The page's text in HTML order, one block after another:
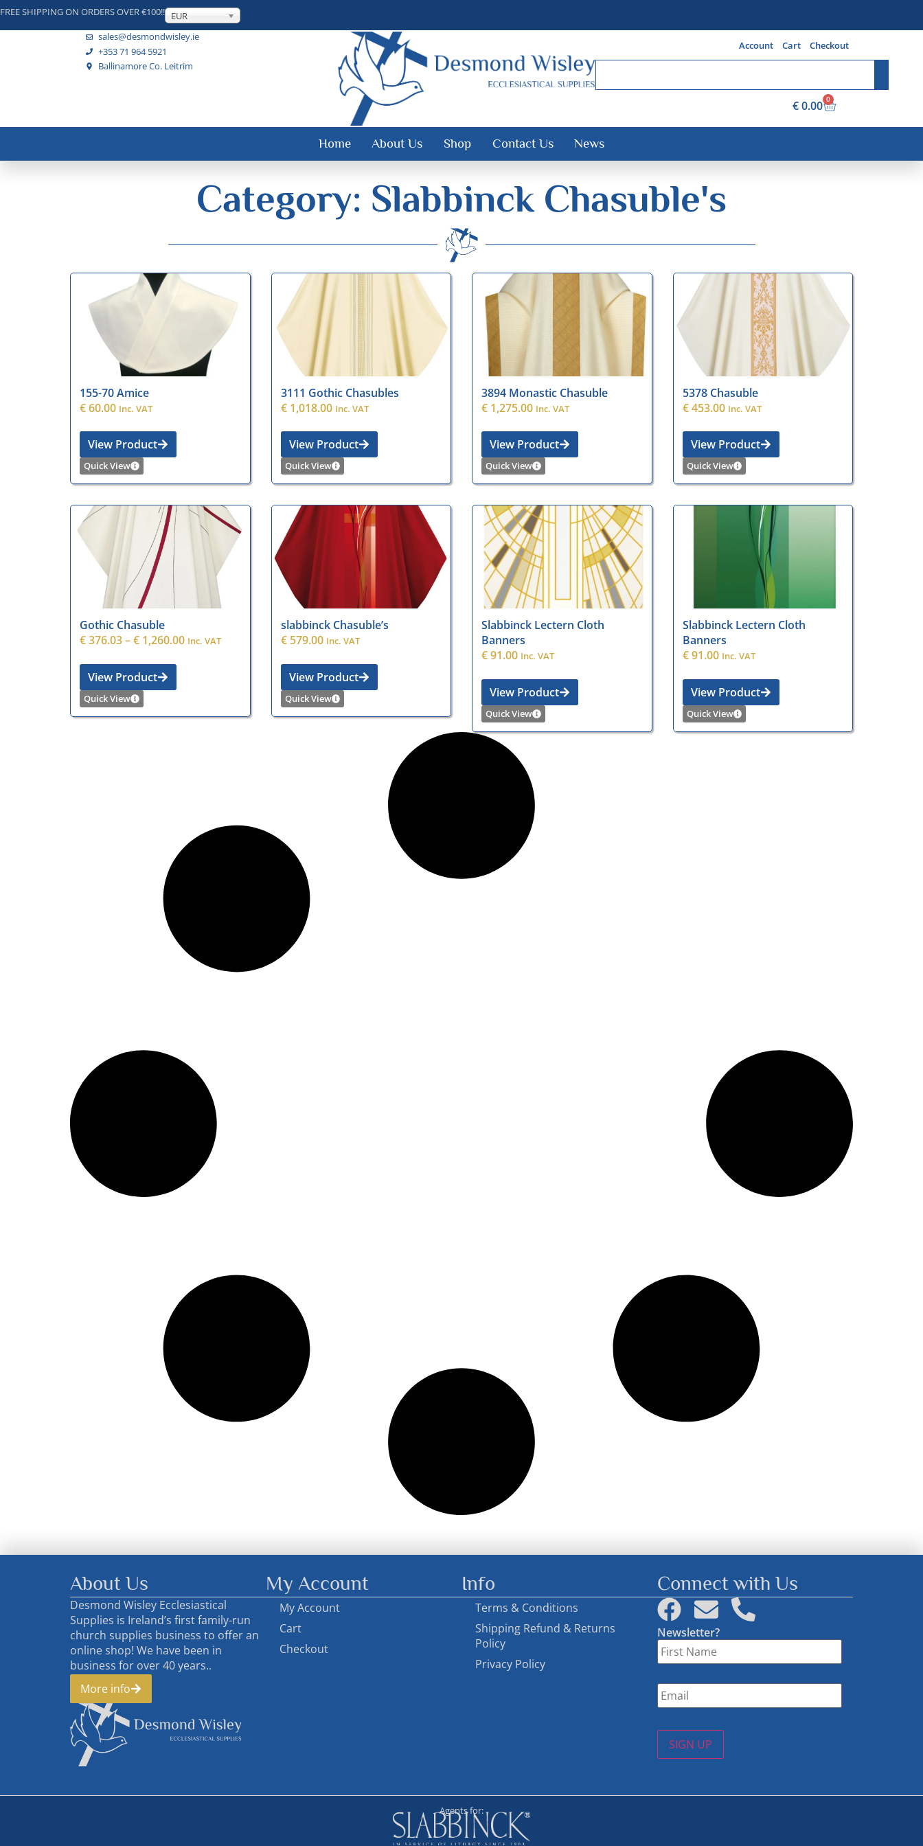
FREE SHIPPING ON ORDERS OVER €100!! EUR
sales@desmondwisley.ie
+353 71 964 5921
Ballinamore Co. Leitrim
Account Cart Checkout
€0.00 0
Home About Us Shop Contact Us News
Category: Slabbinck Chasuble's
155-70 Amice
€60.00 Inc. VAT
View Product
Quick View
3111 Gothic Chasubles
€1,018.00 Inc. VAT
View Product
Quick View
3894 Monastic Chasuble
€ 1,275.00 Inc. VAT
View Product
Quick View
5378 Chasuble
€453.00 Inc. VAT
View Product
Quick View
Gothic Chasuble
€376.03–€ 1,260.00 Inc. VAT
View Product
Quick View
slabbinck Chasuble’s
€579.00 Inc. VAT
View Product
Quick View
Slabbinck Lectern Cloth
Banners
€91.00 Inc. VAT
View Product
Quick View
Slabbinck Lectern Cloth
Banners
€91.00 Inc. VAT
View Product
Quick View
About Us
Desmond Wisley Ecclesiastical
Supplies is Ireland’s first family-run
church supplies business to offer an
online shop! We have been in
business for over 40 years..
More info
My Account
My Account
Cart
Checkout
Info
Terms & Conditions
Shipping Refund & Returns
Policy
Privacy Policy
Connect with Us
Newsletter?
First
Name *
Email *
SIGN UP
Agents for: